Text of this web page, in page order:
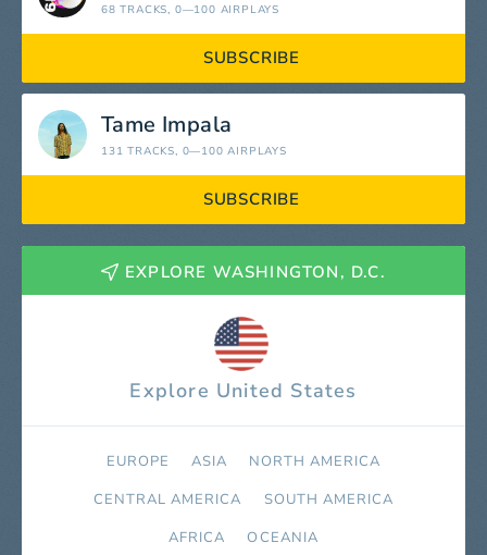
68 TRACKS, 0—100 AIRPLAYS
SUBSCRIBE
Tame Impala
131 TRACKS, 0—100 AIRPLAYS
SUBSCRIBE
EXPLORE WASHINGTON, D.C.
Explore United States
EUROPE ASIA
NORTH AMERICA
СENTRAL AMERICA
SOUTH AMERICA
AFRICA
OCEANIA